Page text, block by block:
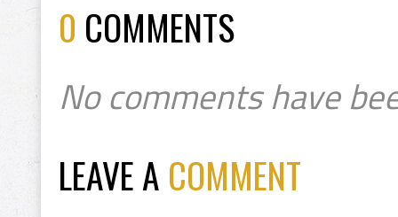
0 COMMENTS
No comments have
LEAVE A COMMENT